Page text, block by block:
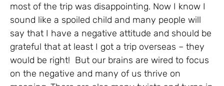
most of the trip was disappointing. Now I know I
sound like a spoiled child and many people will
say that I have a negative attitude and should be
grateful that at least I got a trip overseas – they
would be right! But our brains are wired to focus
on the negative and many of us thrive on